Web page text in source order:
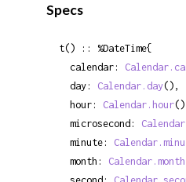
Specs
t() :: %DateTime{
  calendar:
  day:
Calendar.day(),
  hour:
Calendar.hour
  microsecond:
  minute:
  month:
Calendar.month